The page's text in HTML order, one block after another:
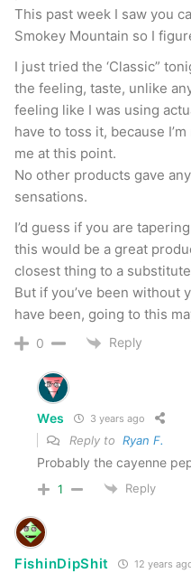
This past week I saw you
Smokey Mountain so I
I just tried the ‘Classic”
the feeling, taste, unlike
feeling like I was using
have to toss it, because
me at this point.
No other products gave
sensations.
I’d guess if you are
this would be a great
closest thing to a
But if you’ve been without
have been, going to this
0 Reply
Wes 3 years ago
Reply to Ryan F.
Probably the cayenne
1 Reply
FishinDipShit 12 years